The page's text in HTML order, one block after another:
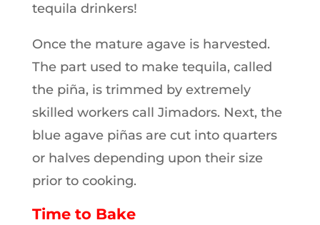
tequila drinkers!
Once the mature agave is harvested.
The part used to make tequila, called
the piña, is trimmed by extremely
skilled workers call Jimadors. Next, the
blue agave piñas are cut into quarters
or halves depending upon their size
prior to cooking.
Time to Bake